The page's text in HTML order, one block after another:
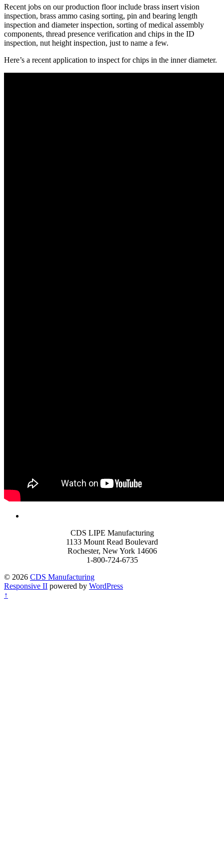
Recent jobs on our production floor include brass insert vision
inspection, brass ammo casing sorting, pin and bearing length
inspection and diameter inspection, sorting of medical assembly
components, thread presence verification and chips in the ID
inspection, nut height inspection, just to name a few.
Here’s a recent application to inspect for chips in the inner diameter.
CDS LIPE Manufacturing
1133 Mount Read Boulevard
Rochester, New York 14606
1-800-724-6735
© 2026 CDS Manufacturing
Responsive II powered by WordPress
↑